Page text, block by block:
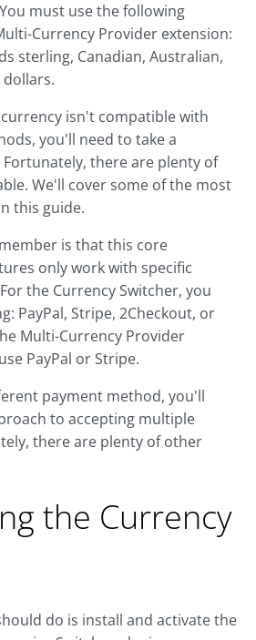
must use the following
Currency Provider extension:
sterling, Canadian, Australian,
dollars.
isn't compatible with
you'll need to take a
there are plenty of
We'll cover some of the most
this guide.
is that this core
only work with specific
the Currency Switcher, you
PayPal, Stripe, 2Checkout, or
Multi-Currency Provider
PayPal or Stripe.
payment method, you'll
to accepting multiple
there are plenty of other
the Currency
do is install and activate the